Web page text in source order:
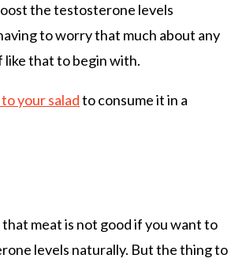
the testosterone levels
to worry that much about any
that to begin with.
your saladto consume it in a
meat is not good if you want to
levels naturally. But the thing to